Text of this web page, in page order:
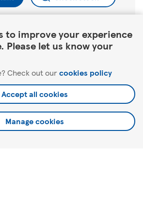
to improve your experience
Please let us know your
Check out ourcookies policy
Accept all cookies
Manage cookies
a different store
Tantallon Rd